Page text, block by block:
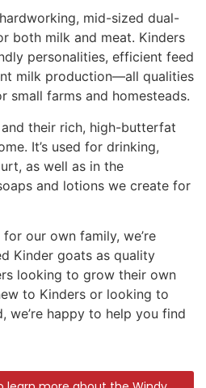
mid-sized dual-
both milk and meat. Kinders
personalities, efficient feed
milk production—all qualities
small farms and homesteads.
their rich, high-butterfat
It’s used for drinking,
as well as in the
and lotions we create for
our own family, we’re
Kinder goats as quality
looking to grow their own
to Kinders or looking to
we’re happy to help you find